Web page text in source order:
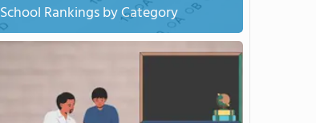
School Rankings by Category